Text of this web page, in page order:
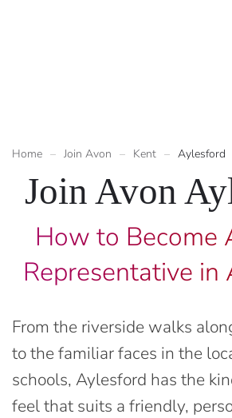
Home Join Avon Kent Aylesford
Join Avon
How to Become
Representative in
From the riverside walks
to the familiar faces in the
schools, Aylesford has the
feel that suits a friendly,